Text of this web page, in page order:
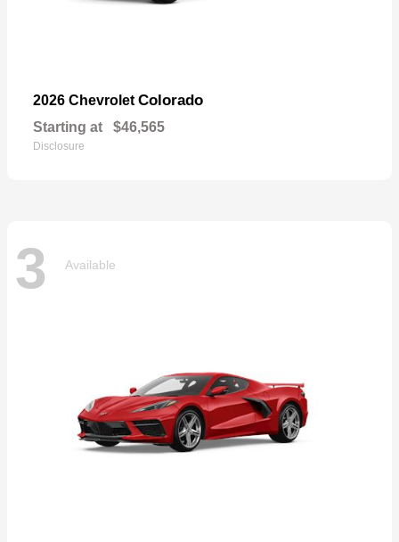
2026 Chevrolet Colorado
Starting at $46,565
Disclosure
3 Available